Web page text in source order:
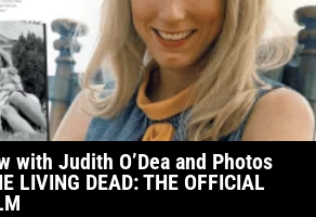
with Judith O’Dea and Photos
LIVING DEAD: THE OFFICIAL